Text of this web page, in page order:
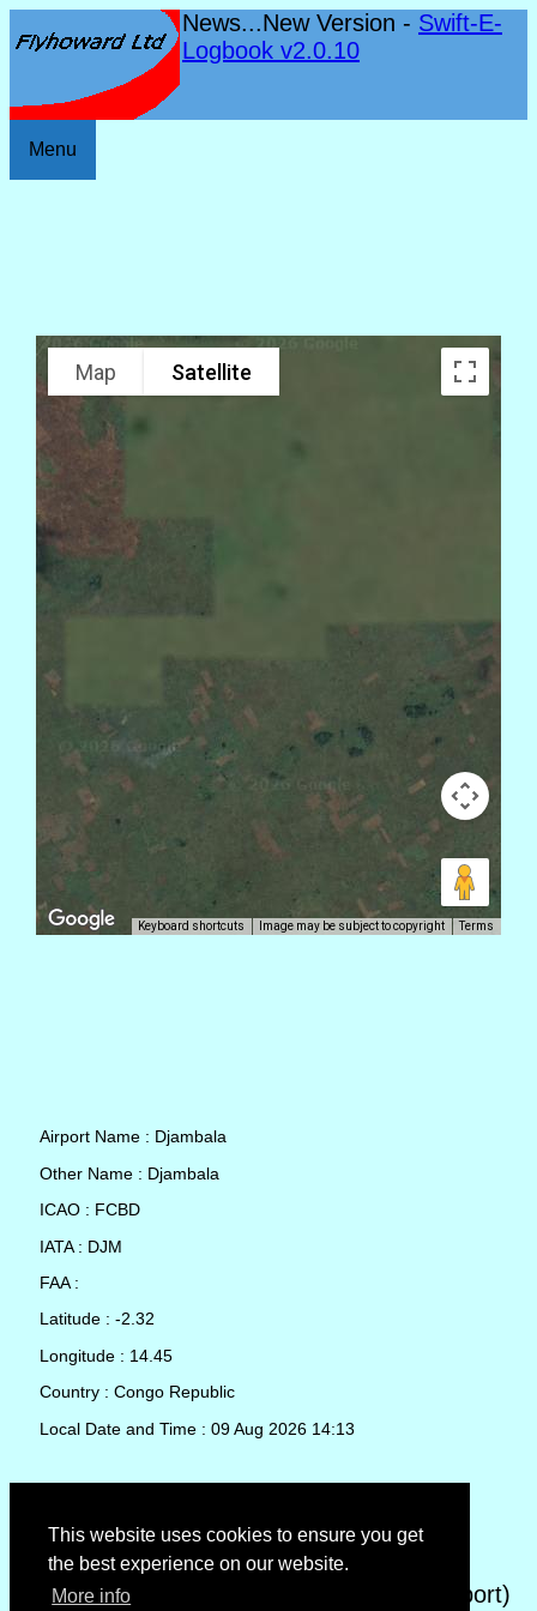
This website uses cookies to ensure you get
the best experience on our website.
More info
News...New Version - Swift-E-
Logbook v2.0.10
Menu
Map Satellite
Keyboard shortcuts Image may be subject to copyright Terms
Airport Name : Djambala
Other Name : Djambala
ICAO : FCBD
IATA : DJM
FAA :
Latitude : -2.32
Longitude : 14.45
Country : Congo Republic
Local Date and Time : 09 Aug 2026 14:13
METAR (METeorological Aerodrome Report)